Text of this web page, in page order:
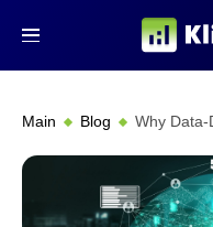
Main Blog Why Data-Driven